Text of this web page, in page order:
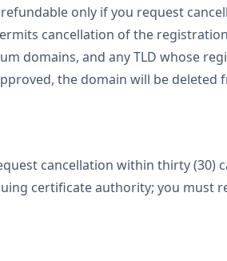
only if you request
cancellation of the
domains, and any TLD whose
the domain will be deleted
cancellation within thirty (30)
certificate authority; you must